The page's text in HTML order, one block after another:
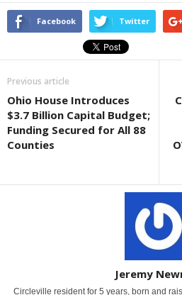
Facebook Twitter
Previous article
Ohio House Introduces
$3.7 Billion Capital Budget;
Funding Secured for All 88
Counties
Jeremy
Circleville resident for 5 years, born and